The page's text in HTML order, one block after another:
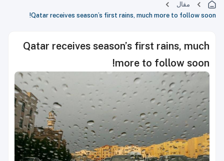
مقال
Qatar receives season’s first rains, much more to follow soon!
Qatar receives season’s first rains, much
more to follow soon!